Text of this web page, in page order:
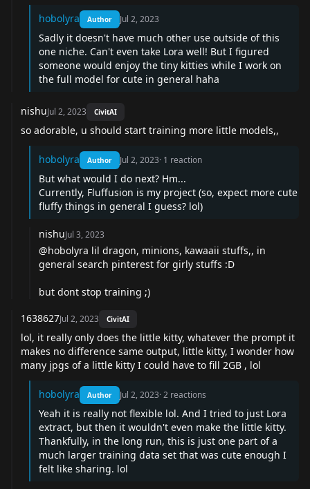
hobolyra Author Jul 2, 2023
Sadly it doesn't have much other use outside of this
one niche. Can't even take Lora well! But I figured
someone would enjoy the tiny kitties while I work on
the full model for cute in general haha
nishuJul 2, 2023 CivitAI
so adorable, u should start training more little models,,
hobolyra Author Jul 2, 2023· 1 reaction
But what would I do next? Hm...
Currently, Fluffusion is my project (so, expect more cute
fluffy things in general I guess? lol)
nishuJul 3, 2023
@hobolyra lil dragon, minions, kawaaii stuffs,, in
general search pinterest for girly stuffs :D
but dont stop training ;)
1638627Jul 2, 2023 CivitAI
lol, it really only does the little kitty, whatever the prompt it
makes no difference same output, little kitty, I wonder how
many jpgs of a little kitty I could have to fill 2GB , lol
hobolyra Author Jul 2, 2023·2 reactions
Yeah it is really not flexible lol. And I tried to just Lora
extract, but then it wouldn't even make the little kitty.
Thankfully, in the long run, this is just one part of a
much larger training data set that was cute enough I
felt like sharing. lol